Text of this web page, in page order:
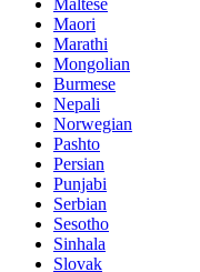
Maltese
Maori
Marathi
Mongolian
Burmese
Nepali
Norwegian
Pashto
Persian
Punjabi
Serbian
Sesotho
Sinhala
Slovak